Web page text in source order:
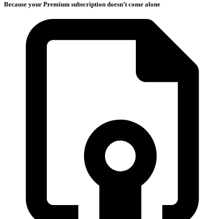
Because your Premium subscription doesn’t come alone